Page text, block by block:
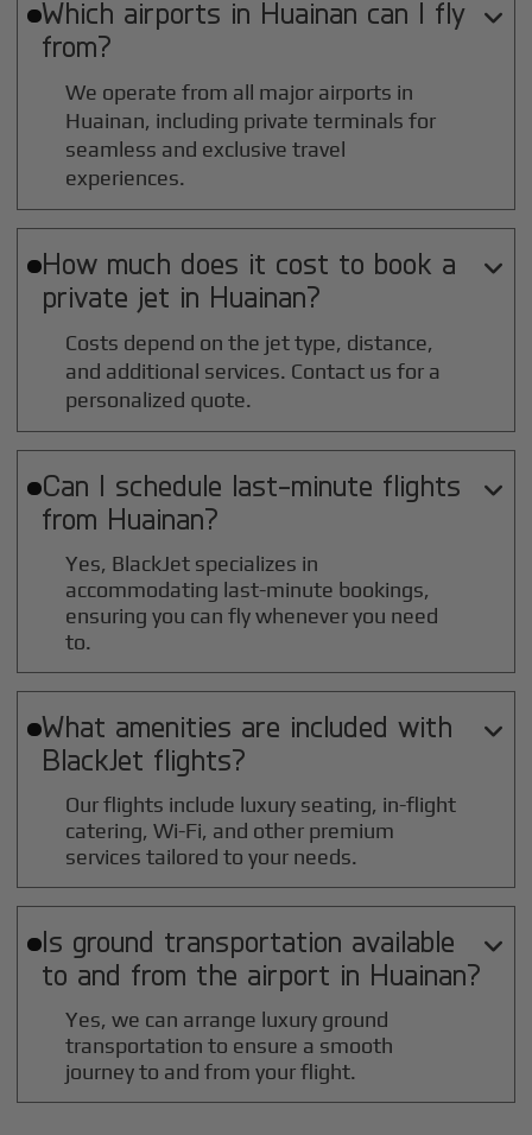
Which airports in Huainan can I fly
from?

We operate from all major airports in
Huainan, including private terminals for
seamless and exclusive travel
experiences.
How much does it cost to book a
private jet in Huainan?

Costs depend on the jet type, distance,
and additional services. Contact us for a
personalized quote.
Can I schedule last-minute flights
from Huainan?

Yes, BlackJet specializes in
accommodating last-minute bookings,
ensuring you can fly whenever you need
to.
What amenities are included with
BlackJet flights?

Our flights include luxury seating, in-flight
catering, Wi-Fi, and other premium
services tailored to your needs.
Is ground transportation available
to and from the airport in Huainan?

Yes, we can arrange luxury ground
transportation to ensure a smooth
journey to and from your flight.